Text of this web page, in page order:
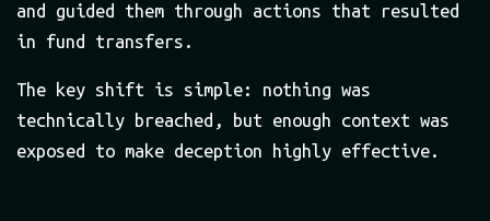
and guided them through actions that resulted
in fund transfers.
The key shift is simple: nothing was
technically breached, but enough context was
exposed to make deception highly effective.